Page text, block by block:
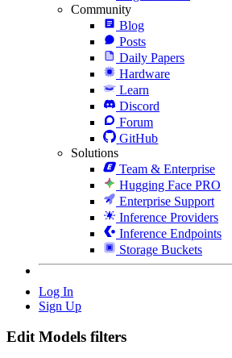
Community
Blog
Posts
Daily Papers
Hardware
Learn
Discord
Forum
GitHub
Solutions
Team & Enterprise
Hugging Face PRO
Enterprise Support
Inference Providers
Inference Endpoints
Storage Buckets
Log In
Sign Up
Edit Models filters